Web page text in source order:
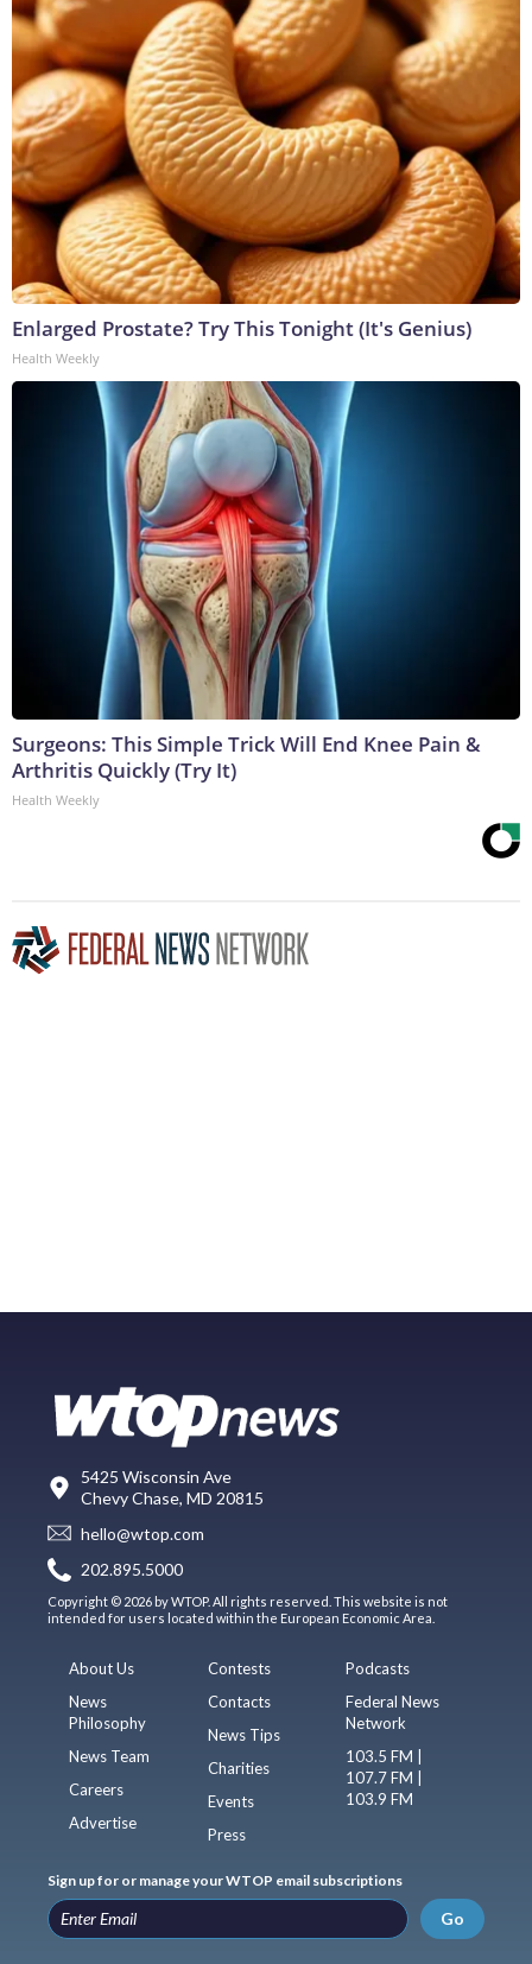
Enlarged Prostate? Try This Tonight (It's Genius)
Health Weekly
Surgeons: This Simple Trick Will End Knee Pain &
Arthritis Quickly (Try It)
Health Weekly
5425 Wisconsin Ave
Chevy Chase, MD 20815
hello@wtop.com
202.895.5000
Copyright © 2026 by WTOP. All rights reserved. This website is not
intended for users located within the European Economic Area.
About Us
News
Philosophy
News Team
Careers
Advertise
Contests
Contacts
News Tips
Charities
Events
Press
Podcasts
Federal News
Network
103.5 FM |
107.7 FM |
103.9 FM
Sign up for or manage your WTOP email subscriptions
Go